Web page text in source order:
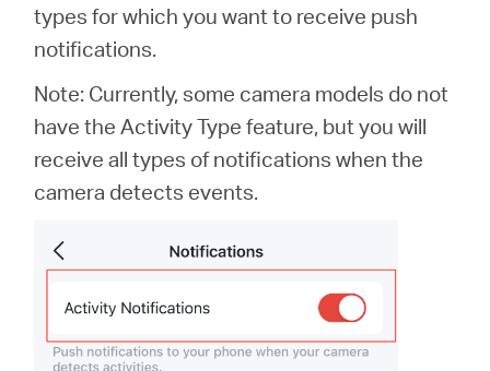
types for which you want to receive push
notifications.
Note: Currently, some camera models do not
have the Activity Type feature, but you will
receive all types of notifications when the
camera detects events.